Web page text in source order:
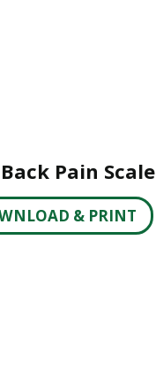
Pain Scale
& PRINT